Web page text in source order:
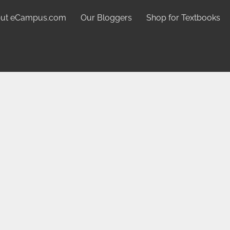
eCampus.com Our Bloggers Shop for Textbooks